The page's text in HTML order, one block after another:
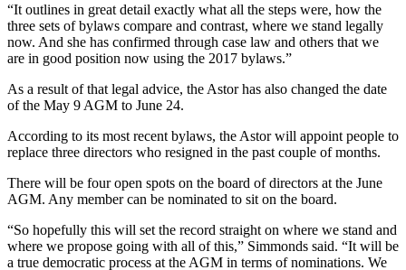
“It outlines in great detail exactly what all the steps were, how the
three sets of bylaws compare and contrast, where we stand legally
now. And she has confirmed through case law and others that we
are in good position now using the 2017 bylaws.”
As a result of that legal advice, the Astor has also changed the date
of the May 9 AGM to June 24.
According to its most recent bylaws, the Astor will appoint people to
replace three directors who resigned in the past couple of months.
There will be four open spots on the board of directors at the June
AGM. Any member can be nominated to sit on the board.
“So hopefully this will set the record straight on where we stand and
where we propose going with all of this,” Simmonds said. “It will be
a true democratic process at the AGM in terms of nominations. We